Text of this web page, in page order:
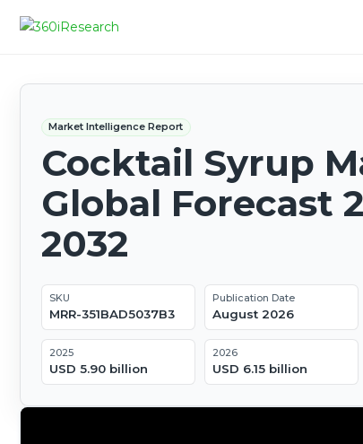
Market Intelligence Report
Cocktail Syrup
Global Forecast
2032
SKU
MRR-351BAD5037B3
Publication Date
August 2026
2025
USD 5.90 billion
2026
USD 6.15 billion